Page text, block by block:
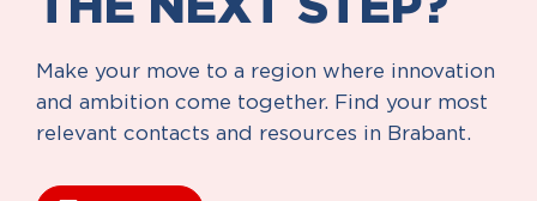
Make your move to a region where innovation
and ambition come together. Find your most
relevant contacts and resources in Brabant.